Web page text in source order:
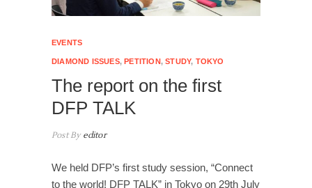
EVENTS
DIAMOND ISSUES,PETITION,STUDY, TOKYO
The report on the first
DFP TALK
Post Byeditor
We held DFP’s first study session, “Connect
to the world! DFP TALK” in Tokyo on 29th July